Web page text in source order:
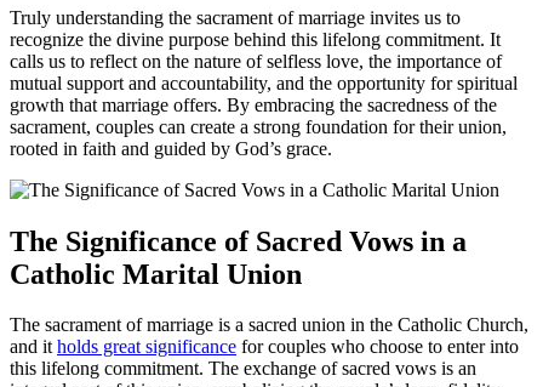
Truly understanding the sacrament of marriage invites us to
recognize the divine purpose behind this lifelong commitment. It
calls us to reflect on the nature of selfless love, the importance of
mutual support and accountability, and the opportunity for spiritual
growth that marriage offers. By embracing the sacredness of the
sacrament, couples can create a strong foundation for their union,
rooted in faith and guided by God’s grace.
The Significance of Sacred Vows in a
Catholic Marital Union
The sacrament of marriage is a sacred union in the Catholic Church,
and itholds great significance for couples who choose to enter into
this lifelong commitment. The exchange of sacred vows is an